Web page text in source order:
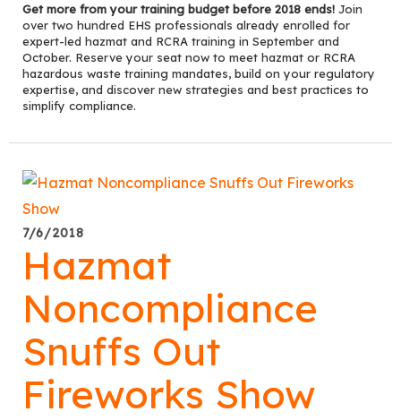
Get more from your training budget before 2018 ends! Join
over two hundred EHS professionals already enrolled for
expert-led hazmat and RCRA training in September and
October. Reserve your seat now to meet hazmat or RCRA
hazardous waste training mandates, build on your regulatory
expertise, and discover new strategies and best practices to
simplify compliance.
7/6/2018
Hazmat
Noncompliance
Snuffs Out
Fireworks Show